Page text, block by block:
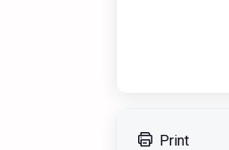
Print